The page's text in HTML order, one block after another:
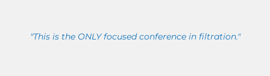
"This is the ONLY focused conference in filtration."